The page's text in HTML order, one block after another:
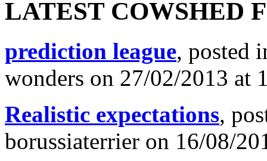
LATEST COWSHED
prediction league, posted
wonders on 27/02/2013 at
Realistic expectations,
borussiaterrier on 16/08/